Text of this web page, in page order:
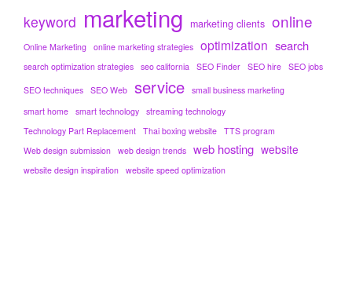
keyword marketing marketing clients online
Online Marketing online marketing strategies optimization search
search optimization strategies seo california SEO Finder SEO hire SEO jobs
SEO techniques SEO Web service small business marketing
smart home smart technology streaming technology
Technology Part Replacement Thai boxing website TTS program
Web design submission web design trends web hosting website
website design inspiration website speed optimization